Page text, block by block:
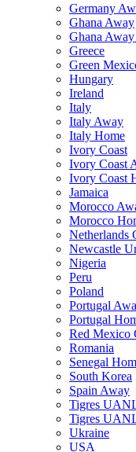
Germany
Ghana Away
Ghana Away
Greece
Green
Hungary
Ireland
Italy
Italy Away
Italy Home
Ivory Coast
Ivory Coast
Ivory Coast
Jamaica
Morocco
Morocco
Netherlands
Newcastle
Nigeria
Peru
Poland
Portugal
Portugal
Red Mexico
Romania
Senegal
South Korea
Spain Away
Tigres
Tigres
Ukraine
USA